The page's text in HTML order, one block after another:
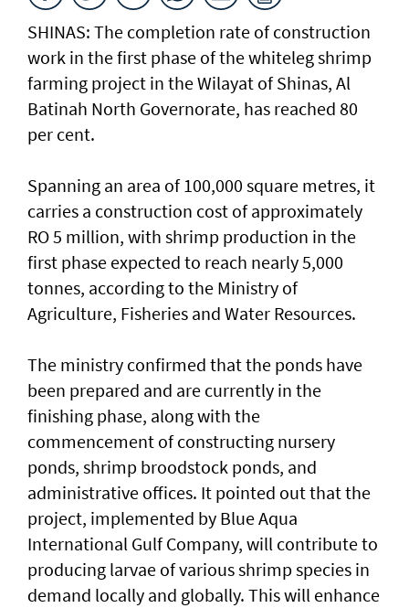
SHINAS: The completion rate of construction
work in the first phase of the whiteleg shrimp
farming project in the Wilayat of Shinas, Al
Batinah North Governorate, has reached 80
per cent.
Spanning an area of 100,000 square metres, it
carries a construction cost of approximately
RO 5 million, with shrimp production in the
first phase expected to reach nearly 5,000
tonnes, according to the Ministry of
Agriculture, Fisheries and Water Resources.
The ministry confirmed that the ponds have
been prepared and are currently in the
finishing phase, along with the
commencement of constructing nursery
ponds, shrimp broodstock ponds, and
administrative offices. It pointed out that the
project, implemented by Blue Aqua
International Gulf Company, will contribute to
producing larvae of various shrimp species in
demand locally and globally. This will enhance